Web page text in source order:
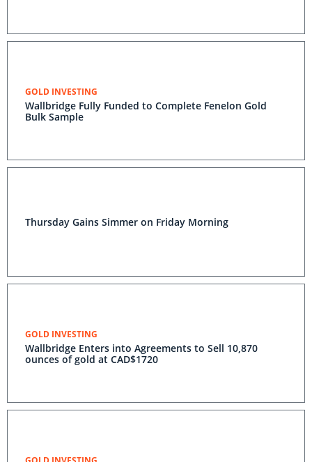
GOLD INVESTING
Wallbridge Fully Funded to Complete Fenelon Gold
Bulk Sample
Thursday Gains Simmer on Friday Morning
GOLD INVESTING
Wallbridge Enters into Agreements to Sell 10,870
ounces of gold at CAD$1720